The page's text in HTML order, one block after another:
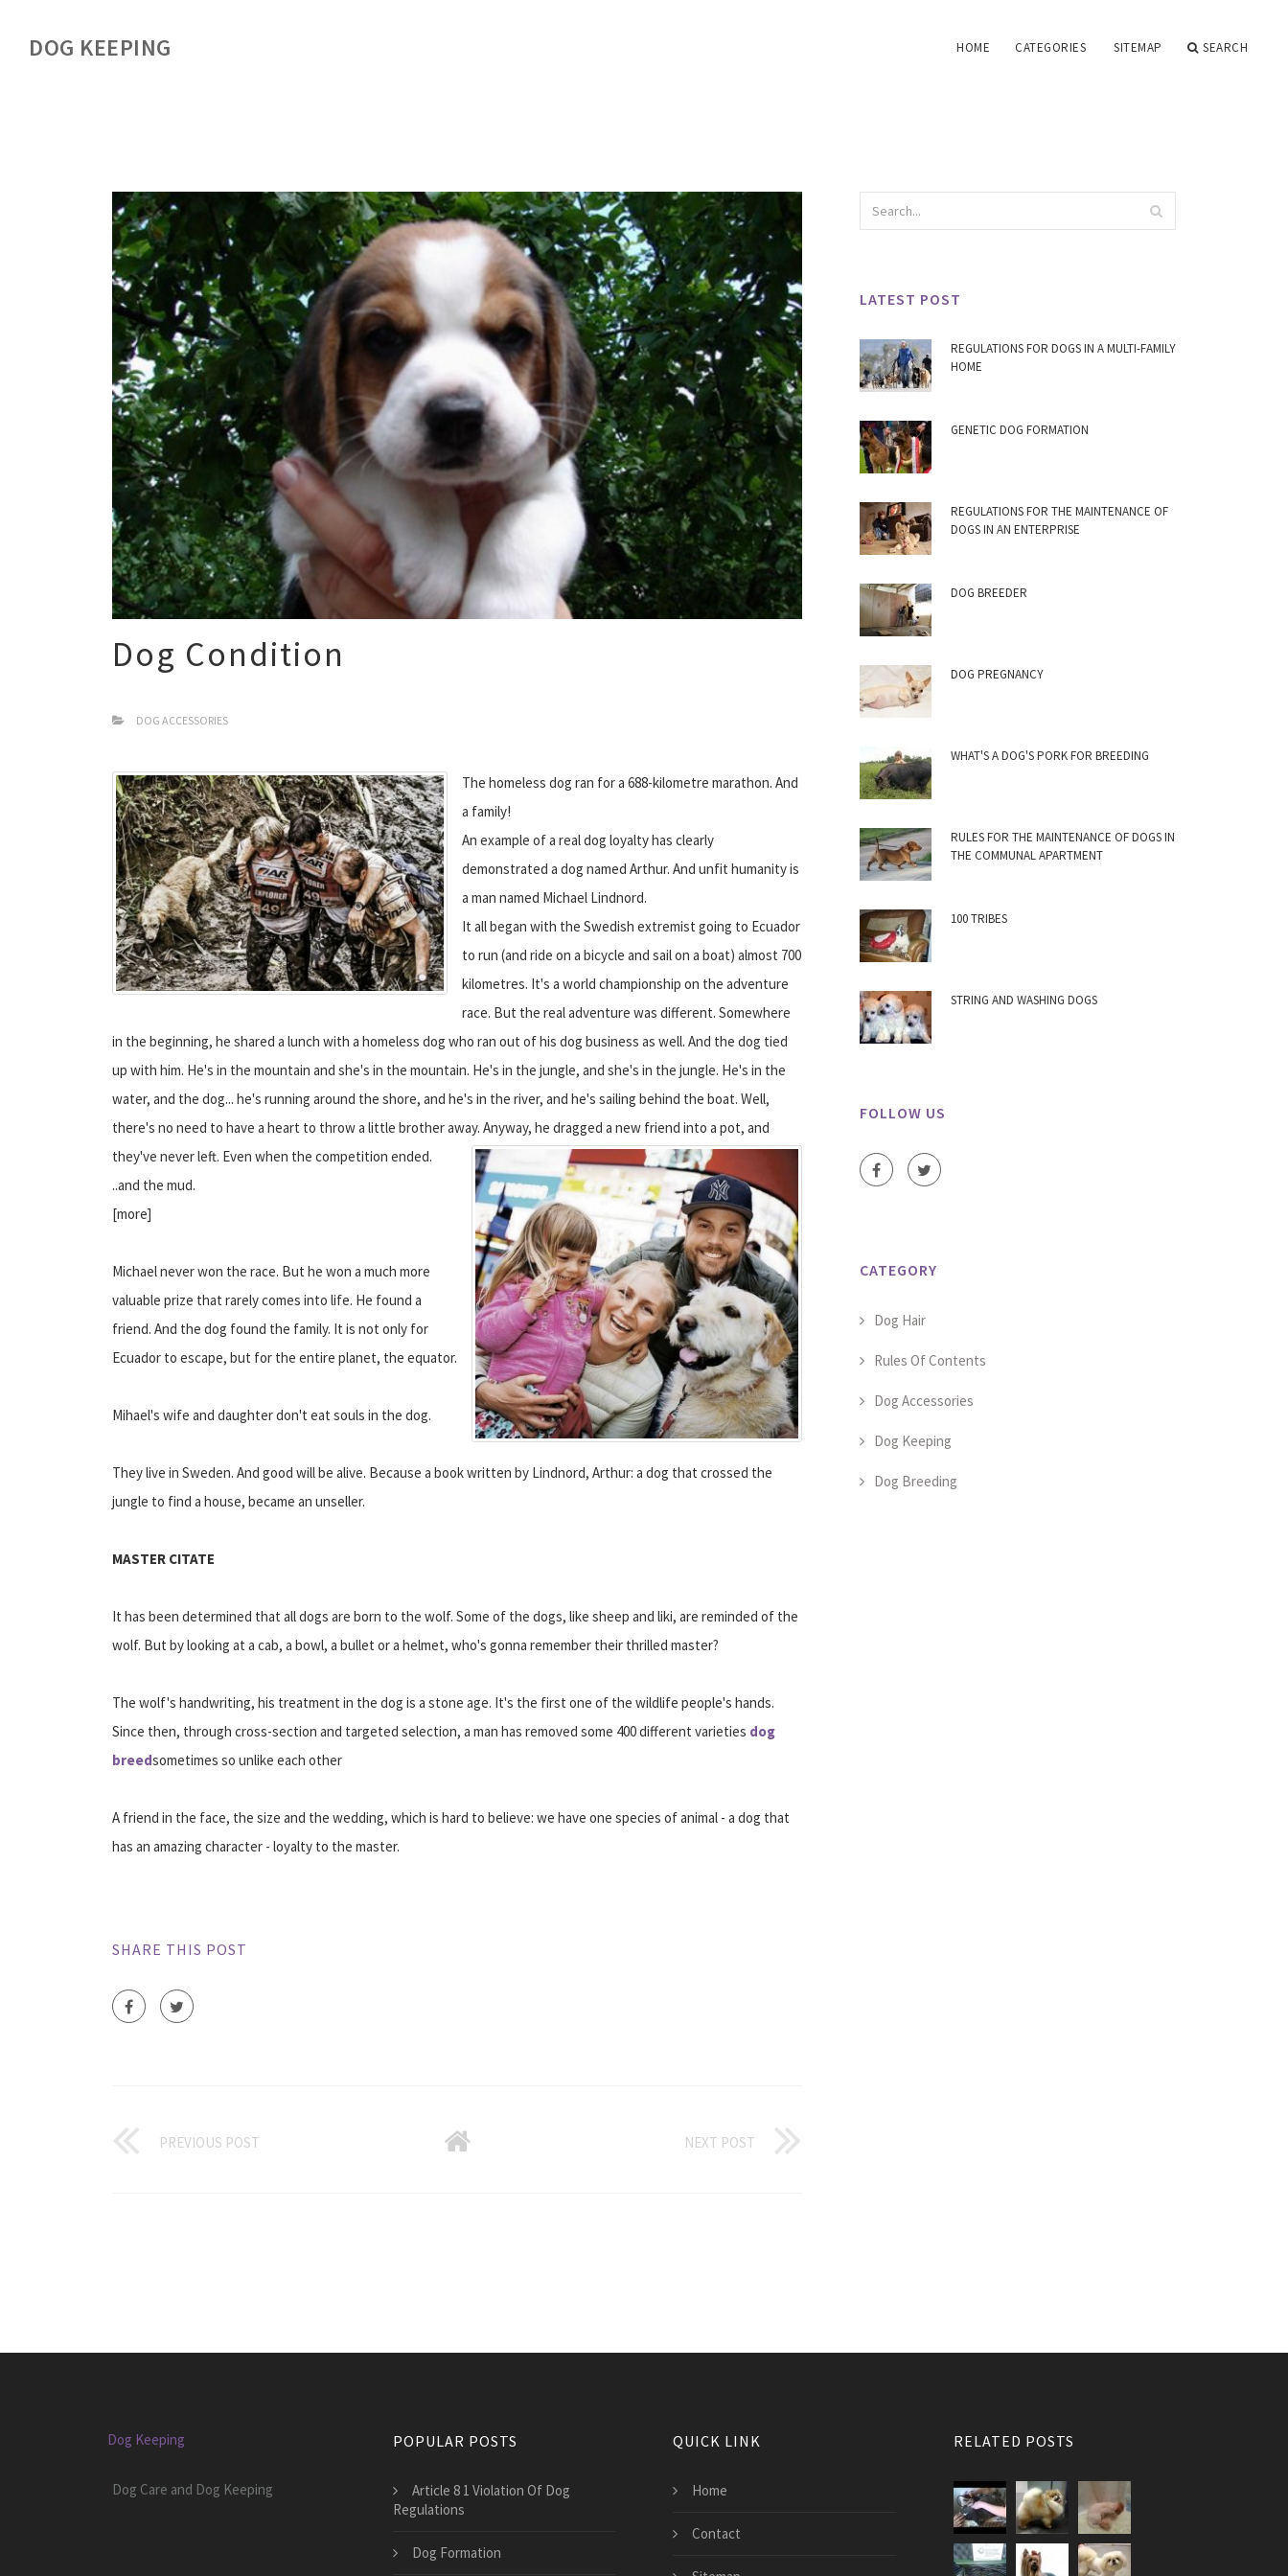
DOG KEEPING HOME CATEGORIES SITEMAP SEARCH
Dog Condition
DOG ACCESSORIES
The homeless dog ran for a 688-kilometre marathon. And
a family!
An example of a real dog loyalty has clearly
demonstrated a dog named Arthur. And unfit humanity is
a man named Michael Lindnord.
It all began with the Swedish extremist going to Ecuador
to run (and ride on a bicycle and sail on a boat) almost 700
kilometres. It's a world championship on the adventure
race. But the real adventure was different. Somewhere
in the beginning, he shared a lunch with a homeless dog who ran out of his dog business as well. And the dog tied
up with him. He's in the mountain and she's in the mountain. He's in the jungle, and she's in the jungle. He's in the
water, and the dog... he's running around the shore, and he's in the river, and he's sailing behind the boat. Well,
there's no need to have a heart to throw a little brother away. Anyway, he dragged a new friend into a pot, and
they've never left. Even when the competition ended.
..and the mud.
[more]
Michael never won the race. But he won a much more
valuable prize that rarely comes into life. He found a
friend. And the dog found the family. It is not only for
Ecuador to escape, but for the entire planet, the equator.
Mihael's wife and daughter don't eat souls in the dog.
They live in Sweden. And good will be alive. Because a book written by Lindnord, Arthur: a dog that crossed the
jungle to find a house, became an unseller.
MASTER CITATE
It has been determined that all dogs are born to the wolf. Some of the dogs, like sheep and liki, are reminded of the
wolf. But by looking at a cab, a bowl, a bullet or a helmet, who's gonna remember their thrilled master?
The wolf's handwriting, his treatment in the dog is a stone age. It's the first one of the wildlife people's hands.
Since then, through cross-section and targeted selection, a man has removed some 400 different varieties dog
breedsometimes so unlike each other
A friend in the face, the size and the wedding, which is hard to believe: we have one species of animal - a dog that
has an amazing character - loyalty to the master.
SHARE THIS POST
PREVIOUS POST NEXT POST
LATEST POST
REGULATIONS FOR DOGS IN A MULTI-FAMILY
HOME
GENETIC DOG FORMATION
REGULATIONS FOR THE MAINTENANCE OF
DOGS IN AN ENTERPRISE
DOG BREEDER
DOG PREGNANCY
WHAT'S A DOG'S PORK FOR BREEDING
RULES FOR THE MAINTENANCE OF DOGS IN
THE COMMUNAL APARTMENT
100 TRIBES
STRING AND WASHING DOGS
FOLLOW US
CATEGORY
Dog Hair
Rules Of Contents
Dog Accessories
Dog Keeping
Dog Breeding
Dog Keeping
Dog Care and Dog Keeping
POPULAR POSTS
Article 8 1 Violation Of Dog
Regulations
Dog Formation
QUICK LINK
Home
Contact
RELATED POSTS